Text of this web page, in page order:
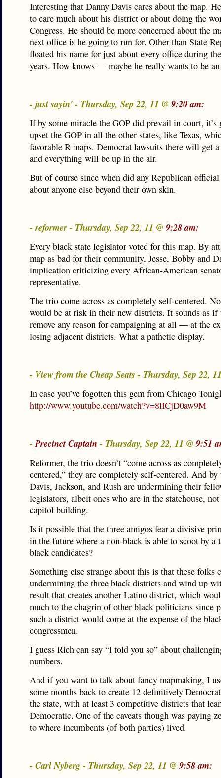
Interesting that Danny Davis cares about the map.
to care much about his district or about doing the
Congress. He should be more concerned about the
next office is he going to run for. Other than State
floated his name for just about every office during
years. How knows — maybe he really wants to be
- just sayin' - Thursday, Sep 22, 11 @ 9:20 am:
If by some miracle the GOP did prevail in court, it’s
upset the GOP in all the other states, like Texas,
favorable R maps. Democrat lawsuits there will get
and everything will be up in the air.
But of course since when did any Republican
about anyone else beyond their own skin.
- reformer - Thursday, Sep 22, 11 @ 9:28 am:
Every black state legislator voted for this map. By
map as bad for their community, Jesse, Bobby and
implication criticizing every African-American
representative.
The trio come across as completely self-centered.
would be at risk in their new districts. It sounds as if
remove any reason for campaigning at all — at the
losing adjacent districts. What a pathetic display.
- View from the Cheap Seats - Thursday, Sep 22,
In case you’ve fogotten this gem from Chicago
http://www.youtube.com/watch?v=8lICjD0aw9M
-Precinct Captain - Thursday, Sep 22, 11 @ 9:51
Reformer, the trio doesn’t “come across as
centered,” they are completely self-centered. And
Davis, Jackson, and Rush are undermining their
legislators, albeit ones who are in the statehouse,
capitol building.
Is it possible that the three amigos fear a divisive
in the future where a non-black is able to scoot by a
black candidates?
Something else strange about this is that these folks
undermining the three black districts and wind up
result that creates another Latino district, which
much to the chagrin of other black politicians since
such a district would come at the expense of the
congressmen.
I guess Rich can say “I told you so” about
numbers.
And if you want to talk about fancy mapmaking, I
some months back to create 12 definitively
the state, with at least 3 competitive districts that
Democratic. One of the caveats though was paying
to where incumbents (of both parties) lived.
- Carl Nyberg - Thursday, Sep 22, 11 @ 9:58 am: